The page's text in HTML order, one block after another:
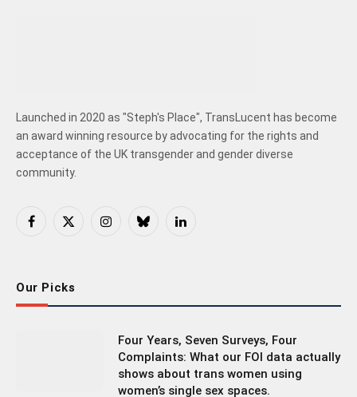
Launched in 2020 as "Steph's Place", TransLucent has become
an award winning resource by advocating for the rights and
acceptance of the UK transgender and gender diverse
community.
Facebook
X
InstagramBlueskyLinkedIn
Our Picks
Four Years, Seven Surveys, Four
Complaints: What our FOI data actually
shows about trans women using
women’s single sex spaces.